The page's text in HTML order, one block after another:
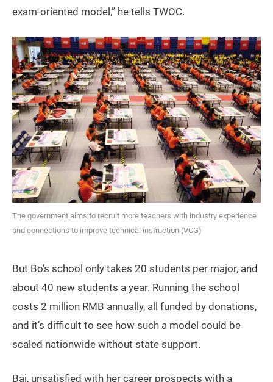
exam-oriented model,” he tells TWOC.
The government aims to recruit more teachers with industry experience
and connections to improve technical instruction (VCG)
But Bo’s school only takes 20 students per major, and
about 40 new students a year. Running the school
costs 2 million RMB annually, all funded by donations,
and it’s difficult to see how such a model could be
scaled nationwide without state support.
Bai, unsatisfied with her career prospects with a